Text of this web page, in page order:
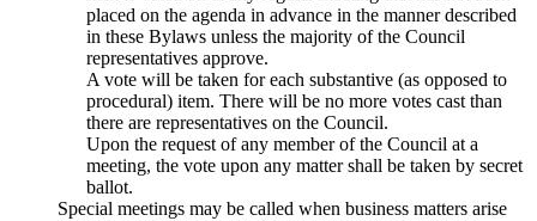
placed on the agenda in advance in the manner described
in these Bylaws unless the majority of the Council
representatives approve.
A vote will be taken for each substantive (as opposed to
procedural) item. There will be no more votes cast than
there are representatives on the Council.
Upon the request of any member of the Council at a
meeting, the vote upon any matter shall be taken by secret
ballot.
Special meetings may be called when business matters arise